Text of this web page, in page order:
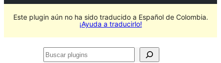
Este plugin aún no ha sido traducido a Español de Colombia.
¡Ayuda a traducirlo!
Buscar